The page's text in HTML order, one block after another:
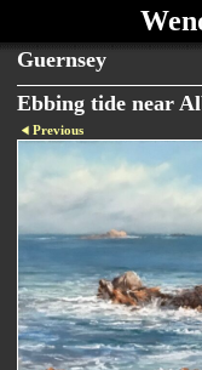
Guernsey
Ebbing tide near
Previous